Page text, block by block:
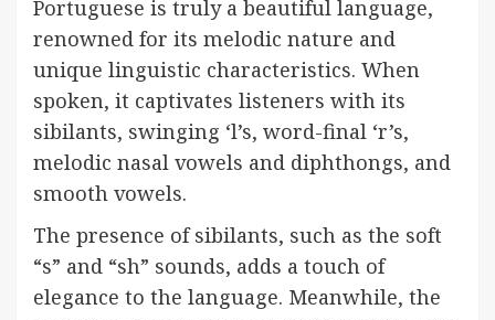
Portuguese is truly a beautiful language,
renowned for its melodic nature and
unique linguistic characteristics. When
spoken, it captivates listeners with its
sibilants, swinging ‘l’s, word-final ‘r’s,
melodic nasal vowels and diphthongs, and
smooth vowels.
The presence of sibilants, such as the soft
“s” and “sh” sounds, adds a touch of
elegance to the language. Meanwhile, the